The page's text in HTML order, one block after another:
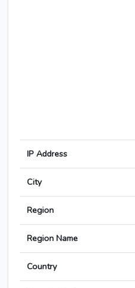
IP Address
City
Region
Region Name
Country